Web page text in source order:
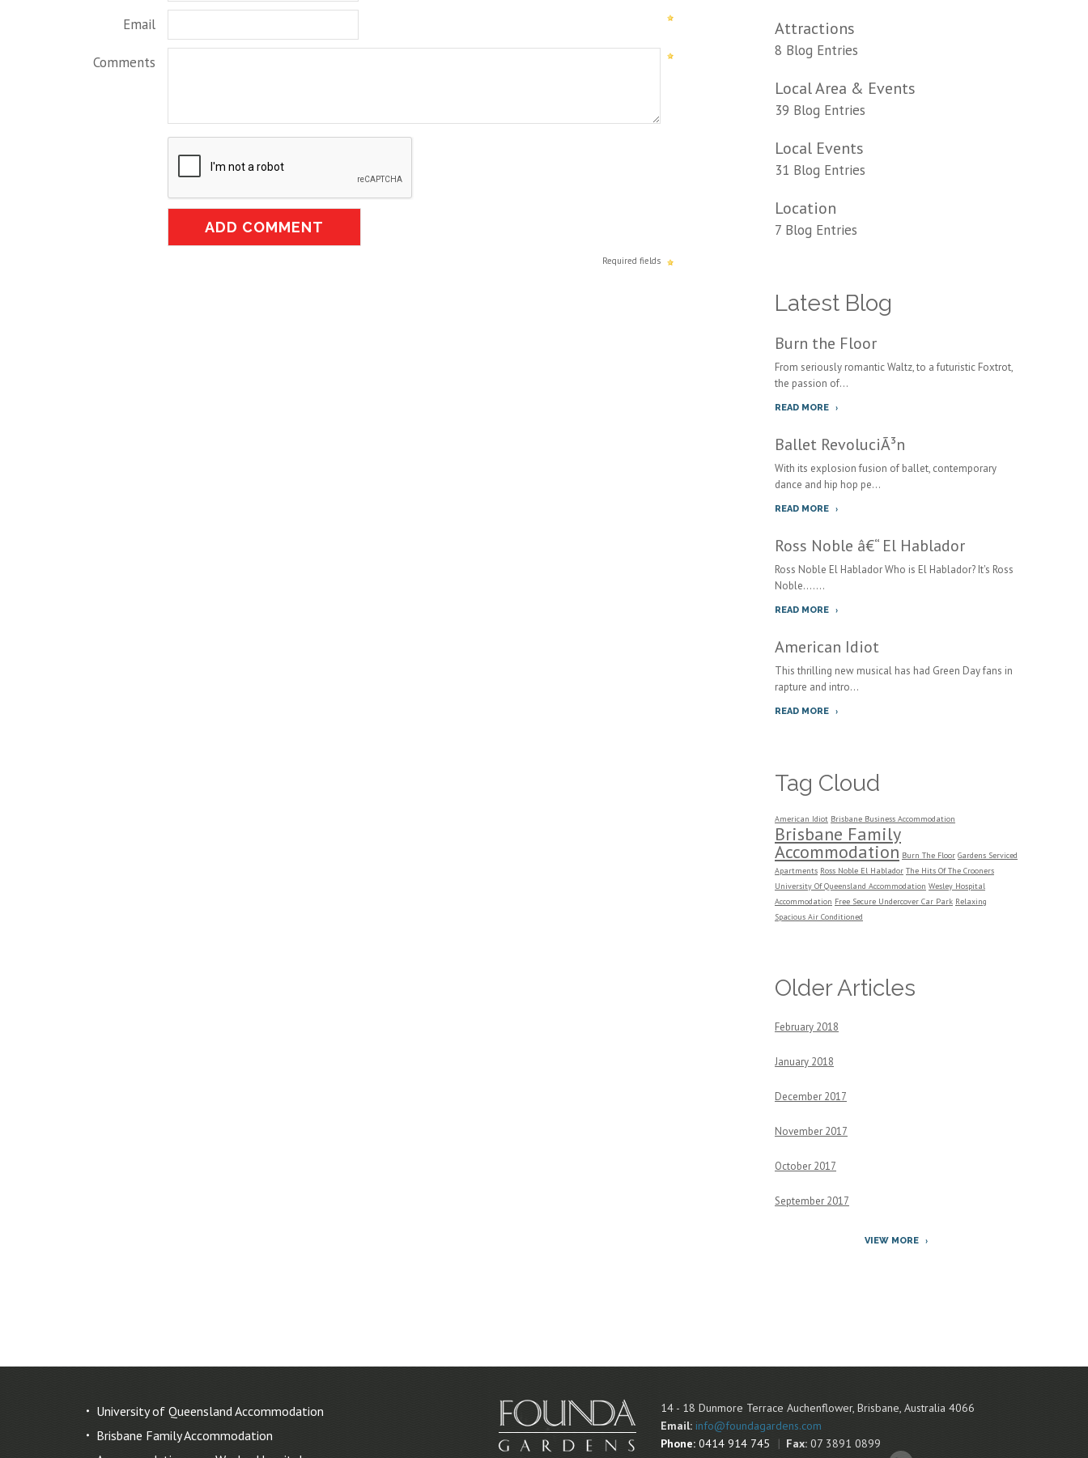
Email
Comments
Required fields
Attractions
8 Blog Entries
Local Area & Events
39 Blog Entries
Local Events
31 Blog Entries
Location
7 Blog Entries
Latest Blog
Burn the Floor
From seriously romantic Waltz, to a futuristic Foxtrot,
the passion of...
READ MORE
Ballet RevoluciÃ³n
With its explosion fusion of ballet, contemporary
dance and hip hop pe...
READ MORE
Ross Noble â€“ El Hablador
Ross Noble El Hablador Who is El Hablador? It's Ross
Noble.......
READ MORE
American Idiot
This thrilling new musical has had Green Day fans in
rapture and intro...
READ MORE
Tag Cloud
American Idiot Brisbane Business Accommodation
Brisbane Family
Accommodation Burn The Floor Gardens Serviced
Apartments Ross Noble El Hablador The Hits Of The Crooners
University Of Queensland Accommodation Wesley Hospital
Accommodation Free Secure Undercover Car Park Relaxing
Spacious Air Conditioned
Older Articles
February 2018
January 2018
December 2017
November 2017
October 2017
September 2017
VIEW MORE
University of Queensland Accommodation
Brisbane Family Accommodation
14 - 18 Dunmore Terrace Auchenflower, Brisbane, Australia 4066
Email: info@foundagardens.com
Phone: 0414 914 745 Fax: 07 3891 0899